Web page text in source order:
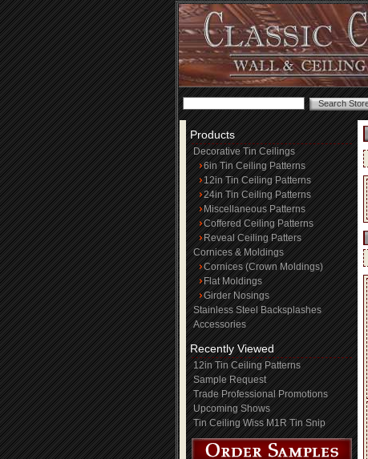
Products
Decorative Tin Ceilings
6in Tin Ceiling Patterns
12in Tin Ceiling Patterns
24in Tin Ceiling Patterns
Miscellaneous Patterns
Coffered Ceiling Patterns
Reveal Ceiling Patters
Cornices & Moldings
Cornices (Crown Moldings)
Flat Moldings
Girder Nosings
Stainless Steel Backsplashes
Accessories
Recently Viewed
12in Tin Ceiling Patterns
Sample Request
Trade Professional Promotions
Upcoming Shows
Tin Ceiling Wiss M1R Tin Snip